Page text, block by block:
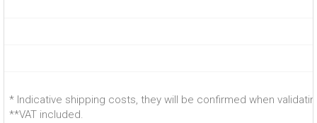
* Indicative shipping costs, they will be confirmed when
**VAT included.